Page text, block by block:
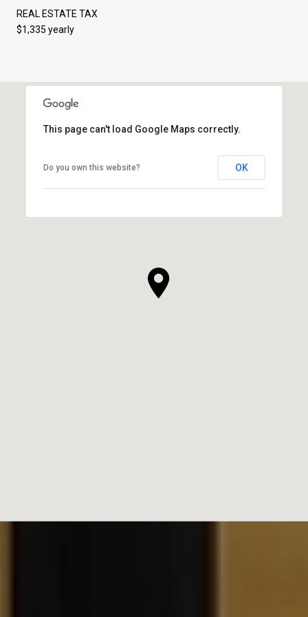
REAL ESTATE TAX
$1,335 yearly
This page can't load Google Maps correctly.
Do you own this website? OK